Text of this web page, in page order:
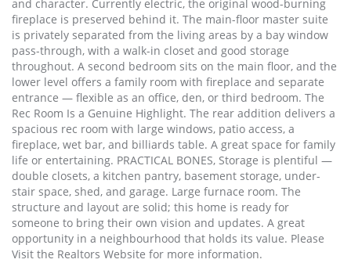
and character. Currently electric, the original wood-burning
fireplace is preserved behind it. The main-floor master suite
is privately separated from the living areas by a bay window
pass-through, with a walk-in closet and good storage
throughout. A second bedroom sits on the main floor, and the
lower level offers a family room with fireplace and separate
entrance — flexible as an office, den, or third bedroom. The
Rec Room Is a Genuine Highlight. The rear addition delivers a
spacious rec room with large windows, patio access, a
fireplace, wet bar, and billiards table. A great space for family
life or entertaining. PRACTICAL BONES, Storage is plentiful —
double closets, a kitchen pantry, basement storage, under-
stair space, shed, and garage. Large furnace room. The
structure and layout are solid; this home is ready for
someone to bring their own vision and updates. A great
opportunity in a neighbourhood that holds its value. Please
Visit the Realtors Website for more information.